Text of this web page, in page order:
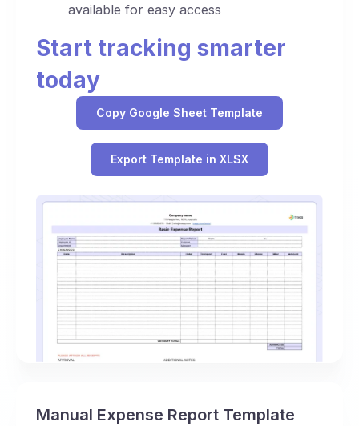
available for easy access
Start tracking smarter
today
Copy Google Sheet Template
Export Template in XLSX
Manual Expense Report Template